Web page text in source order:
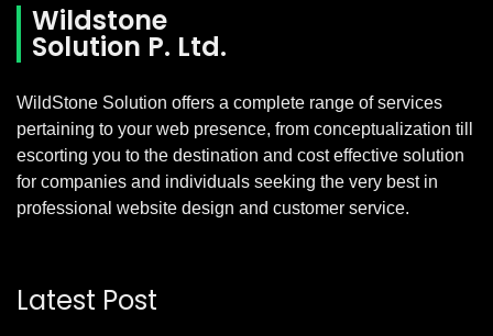
Wildstone
Solution P. Ltd.
WildStone Solution offers a complete range of services
pertaining to your web presence, from conceptualization till
escorting you to the destination and cost effective solution
for companies and individuals seeking the very best in
professional website design and customer service.
Latest Post